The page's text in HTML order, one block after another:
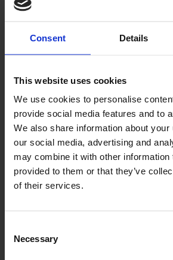
Consent Details
This website uses cookies
We use cookies to personalise
provide social media features and to
We also share information about
our social media, advertising and
may combine it with other information
provided to them or that they’ve
of their services.
Selection
Necessary
FIND OUT MORE
SHOP GIFT
VOUCHERS